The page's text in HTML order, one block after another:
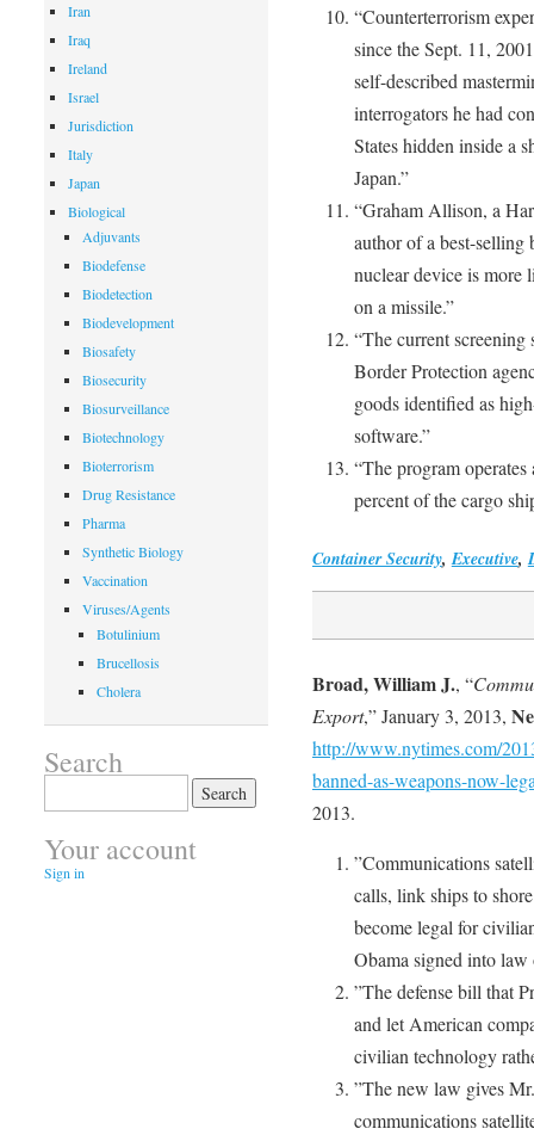
“Counterterrorism
since the Sept. 11,
self-described
interrogators he had
States hidden inside a
Japan.”
“Graham Allison, a
author of a best-selling
nuclear device is more
on a missile.”
“The current screening
Border Protection
goods identified as
software.”
“The program
percent of the cargo
Container Security,Executive,
Broad, William J., “
Export,” January 3, 2013,
http://www.nytimes.com/
banned-as-weapons-now-
2013.
”Communications
calls, link ships to
become legal for
Obama signed into law
”The defense bill that
and let American
civilian technology
”The new law gives
communications
Iran
Iraq
Ireland
Israel
Jurisdiction
Italy
Japan
Biological
Adjuvants
Biodefense
Biodetection
Biodevelopment
Biosafety
Biosecurity
Biosurveillance
Biotechnology
Bioterrorism
Drug Resistance
Pharma
Synthetic Biology
Vaccination
Viruses/Agents
Botulinium
Brucellosis
Cholera
Search
for:
Your account
Sign in